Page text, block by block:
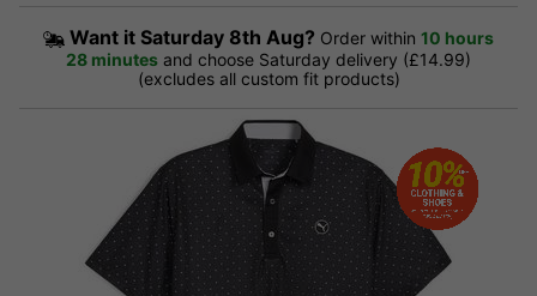
Want it Saturday 8th Aug? Order within 10 hours
28 minutes and choose Saturday delivery (£14.99)
(excludes all custom fit products)